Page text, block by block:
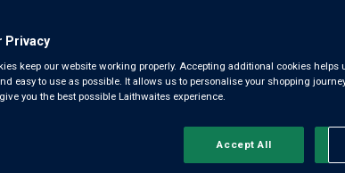
WINE
Privacy
keep our website working properly. Accepting additional cookies helps
easy to use as possible. It allows us to personalise your shopping
you the best possible Laithwaites experience.
Accept All